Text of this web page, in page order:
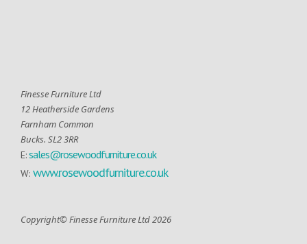
Finesse Furniture Ltd
12 Heatherside Gardens
Farnham Common
Bucks. SL2 3RR
E:sales@rosewoodfurniture.co.uk
W: www.rosewoodfurniture.co.uk
Copyright© Finesse Furniture Ltd 2026